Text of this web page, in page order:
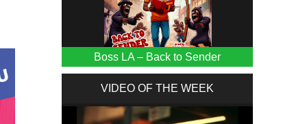
Boss LA – Back to Sender
VIDEO OF THE WEEK